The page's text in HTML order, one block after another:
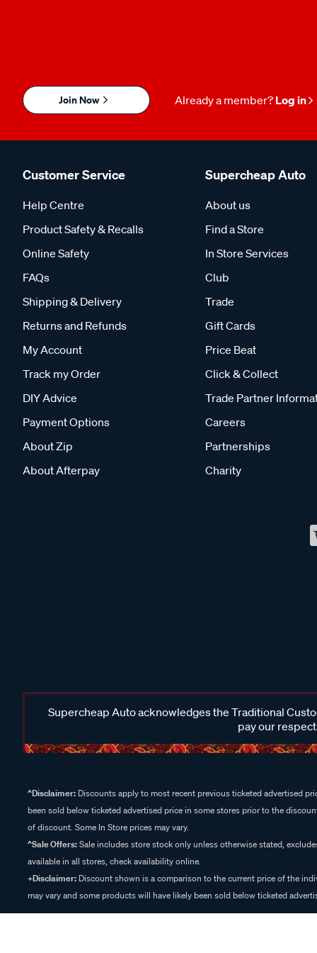
Join Now Already a member? Log in
Customer Service
Help Centre
Product Safety & Recalls
Online Safety
FAQs
Shipping & Delivery
Returns and Refunds
My Account
Track my Order
DIY Advice
Payment Options
About Zip
About Afterpay
Supercheap Auto
About us
Find a Store
In Store Services
Club
Trade
Gift Cards
Price Beat
Click & Collect
Trade Partner
Careers
Partnerships
Charity
Supercheap Auto acknowledges the Traditional
pay our
^Disclaimer: Discounts apply to most recent previous ticketed advertised
been sold below ticketed advertised price in some stores prior to the
of discount. Some In Store prices may vary.
^Sale Offers:Sale includes store stock only unless otherwise stated,
available in all stores, check availability online.
+Disclaimer: Discount shown is a comparison to the current price of the
may vary and some products will have likely been sold below ticketed